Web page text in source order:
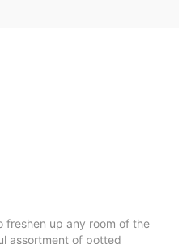
freshen up any room of the
assortment of potted